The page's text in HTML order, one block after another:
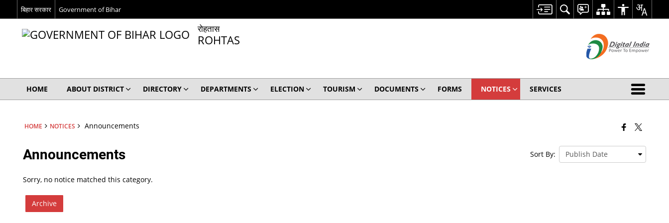
बिहार सरकार Government of Bihar
रोहतास
ROHTAS
HOME ABOUT DISTRICT DIRECTORY DEPARTMENTS ELECTION TOURISM DOCUMENTS FORMS NOTICES SERVICES
HOME NOTICES Announcements
Announcements Sort By:
Sorry, no notice matched this category.
Archive